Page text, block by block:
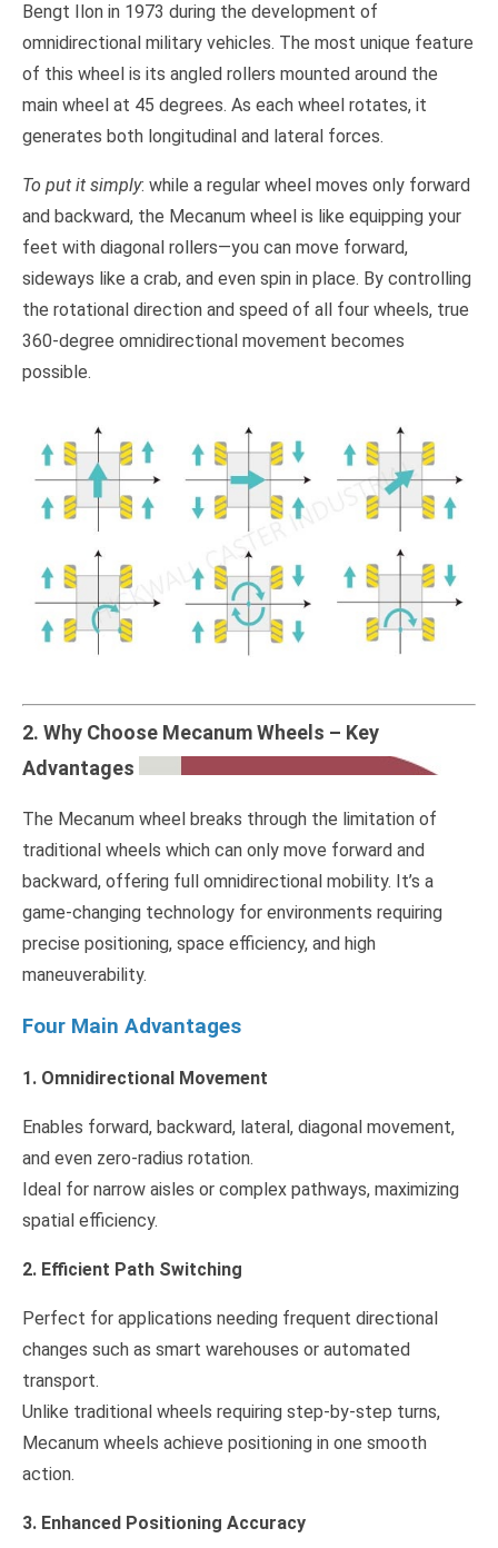
Bengt Ilon in 1973 during the development of
omnidirectional military vehicles. The most unique feature
of this wheel is its angled rollers mounted around the
main wheel at 45 degrees. As each wheel rotates, it
generates both longitudinal and lateral forces.
To put it simply: while a regular wheel moves only forward
and backward, the Mecanum wheel is like equipping your
feet with diagonal rollers—you can move forward,
sideways like a crab, and even spin in place. By controlling
the rotational direction and speed of all four wheels, true
360-degree omnidirectional movement becomes
possible.
2. Why Choose Mecanum Wheels – Key
Advantages
The Mecanum wheel breaks through the limitation of
traditional wheels which can only move forward and
backward, offering full omnidirectional mobility. It’s a
game-changing technology for environments requiring
precise positioning, space efficiency, and high
maneuverability.
Four Main Advantages
1. Omnidirectional Movement
Enables forward, backward, lateral, diagonal movement,
and even zero-radius rotation.
Ideal for narrow aisles or complex pathways, maximizing
spatial efficiency.
2. Efficient Path Switching
Perfect for applications needing frequent directional
changes such as smart warehouses or automated
transport.
Unlike traditional wheels requiring step-by-step turns,
Mecanum wheels achieve positioning in one smooth
action.
3. Enhanced Positioning Accuracy